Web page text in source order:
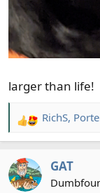
larger than life!
R
e
c
t
RichS,
GAT